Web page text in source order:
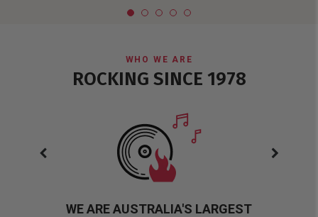
WHO WE ARE
ROCKING SINCE 1978
WE ARE AUSTRALIA'S LARGEST